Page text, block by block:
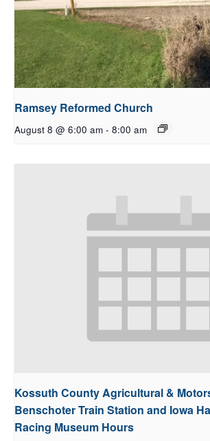
Ramsey Reformed Church
August 8 @ 6:00 am - 8:00 am
Kossuth County Agricultural &
Benschoter Train Station and Iowa
Racing Museum Hours